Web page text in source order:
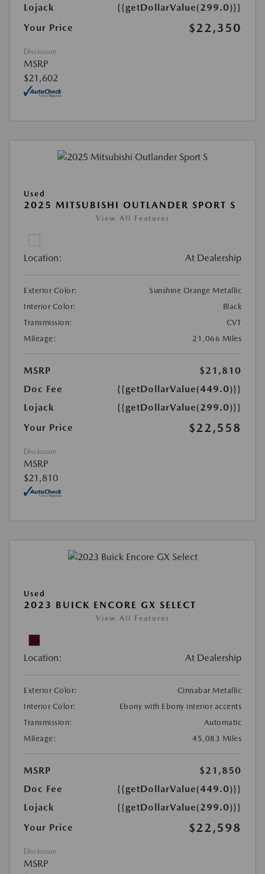
Lojack
{{getDollarValue(299.0)}}
Your Price
$22,350
Disclosure
MSRP
$21,602
Used
2025 MITSUBISHI OUTLANDER SPORT S
View All Features
Location: At Dealership
Exterior Color:
Sunshine Orange Metallic
Interior Color:
Black
Transmission:
CVT
Mileage:
21,066 Miles
MSRP
$21,810
Doc Fee
{{getDollarValue(449.0)}}
Lojack
{{getDollarValue(299.0)}}
Your Price
$22,558
Disclosure
MSRP
$21,810
Used
2023 BUICK ENCORE GX SELECT
View All Features
Location: At Dealership
Exterior Color:
Cinnabar Metallic
Interior Color:
Ebony with Ebony interior accents
Transmission:
Automatic
Mileage:
45,083 Miles
MSRP
$21,850
Doc Fee
{{getDollarValue(449.0)}}
Lojack
{{getDollarValue(299.0)}}
Your Price
$22,598
Disclosure
MSRP